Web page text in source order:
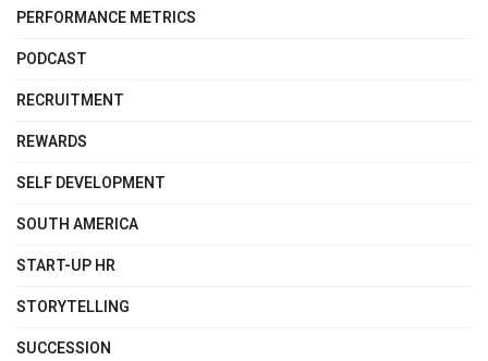
PERFORMANCE METRICS
PODCAST
RECRUITMENT
REWARDS
SELF DEVELOPMENT
SOUTH AMERICA
START-UP HR
STORYTELLING
SUCCESSION